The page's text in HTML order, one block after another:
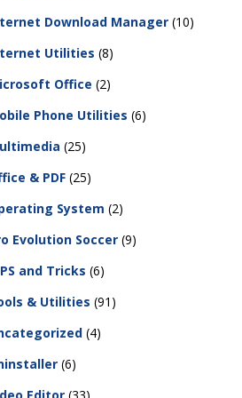
Download Manager (10)
Utilities (8)
Office (2)
Phone Utilities (6)
(25)
& PDF (25)
System (2)
Evolution Soccer (9)
and Tricks (6)
& Utilities (91)
(4)
(6)